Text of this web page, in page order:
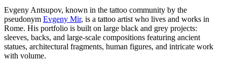
Evgeny Antsupov, known in the tattoo community by the
pseudonym Evgeny Mir, is a tattoo artist who lives and works in
Rome. His portfolio is built on large black and grey projects:
sleeves, backs, and large-scale compositions featuring ancient
statues, architectural fragments, human figures, and intricate work
with volume.